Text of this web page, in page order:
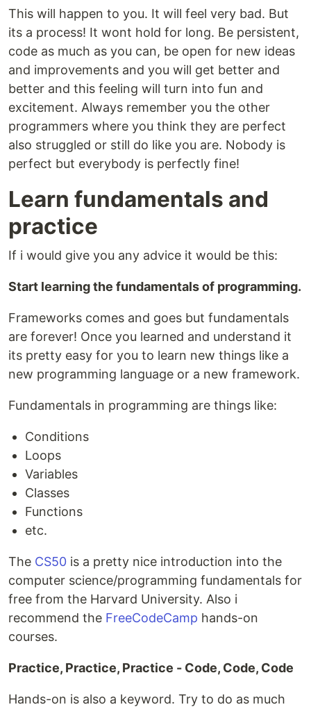
This will happen to you. It will feel very bad. But
its a process! It wont hold for long. Be persistent,
code as much as you can, be open for new ideas
and improvements and you will get better and
better and this feeling will turn into fun and
excitement. Always remember you the other
programmers where you think they are perfect
also struggled or still do like you are. Nobody is
perfect but everybody is perfectly fine!
Learn fundamentals and
practice
If i would give you any advice it would be this:
Start learning the fundamentals of programming.
Frameworks comes and goes but fundamentals
are forever! Once you learned and understand it
its pretty easy for you to learn new things like a
new programming language or a new framework.
Fundamentals in programming are things like:
Conditions
Loops
Variables
Classes
Functions
etc.
The CS50 is a pretty nice introduction into the
computer science/programming fundamentals for
free from the Harvard University. Also i
recommend the FreeCodeCamp hands-on
courses.
Practice, Practice, Practice - Code, Code, Code
Hands-on is also a keyword. Try to do as much